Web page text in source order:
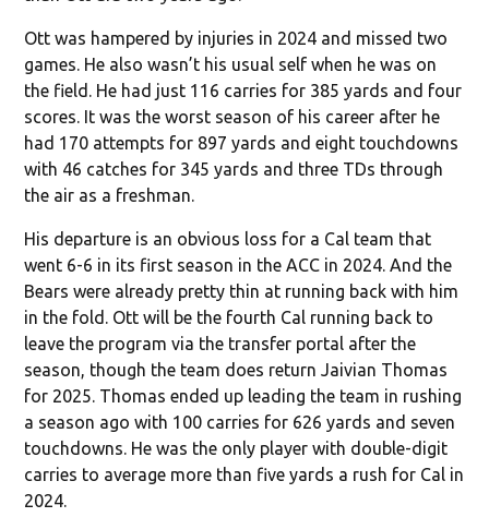
Ott was hampered by injuries in 2024 and missed two
games. He also wasn’t his usual self when he was on
the field. He had just 116 carries for 385 yards and four
scores. It was the worst season of his career after he
had 170 attempts for 897 yards and eight touchdowns
with 46 catches for 345 yards and three TDs through
the air as a freshman.
His departure is an obvious loss for a Cal team that
went 6-6 in its first season in the ACC in 2024. And the
Bears were already pretty thin at running back with him
in the fold. Ott will be the fourth Cal running back to
leave the program via the transfer portal after the
season, though the team does return Jaivian Thomas
for 2025. Thomas ended up leading the team in rushing
a season ago with 100 carries for 626 yards and seven
touchdowns. He was the only player with double-digit
carries to average more than five yards a rush for Cal in
2024.